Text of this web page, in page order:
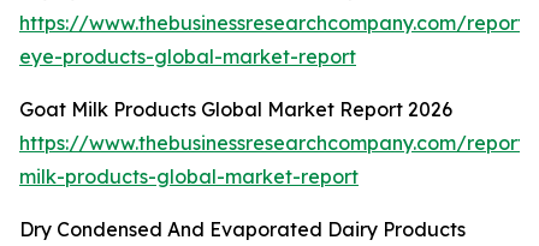
https://www.thebusinessresearchcompany.com/
eye-products-global-market-report
Goat Milk Products Global Market Report 2026
https://www.thebusinessresearchcompany.com/
milk-products-global-market-report
Dry Condensed And Evaporated Dairy Products